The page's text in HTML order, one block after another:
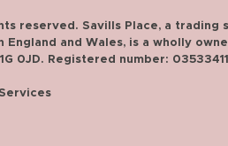
reserved. Savills Place, a trading
and Wales, is a wholly
0JD. Registered number: 03533411